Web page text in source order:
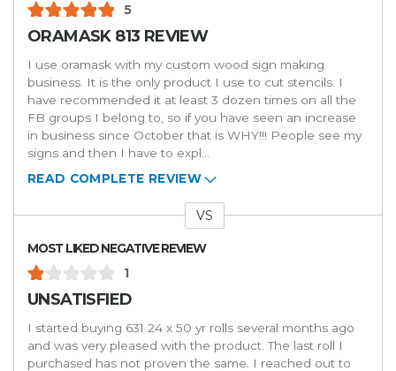
5
ORAMASK 813 REVIEW
I use oramask with my custom wood sign making
business. It is the only product I use to cut stencils. I
have recommended it at least 3 dozen times on all the
FB groups I belong to, so if you have seen an increase
in business since October that is WHY!!! People see my
signs and then I have to expl
READ COMPLETE REVIEW
VS
MOST LIKED NEGATIVE REVIEW
1
UNSATISFIED
I started buying 631 24 x 50 yr rolls several months ago
and was very pleased with the product. The last roll I
purchased has not proven the same. I reached out to